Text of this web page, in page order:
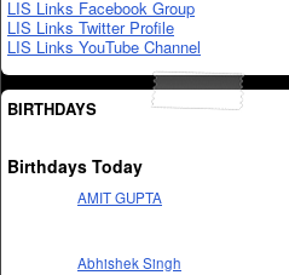
LIS Links Facebook Group
LIS Links Twitter Profile
LIS Links YouTube Channel
BIRTHDAYS
Birthdays Today
AMIT GUPTA
Abhishek Singh